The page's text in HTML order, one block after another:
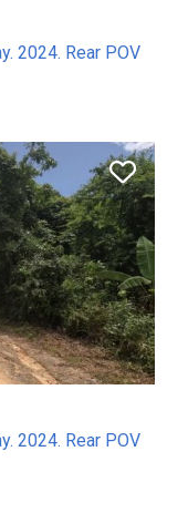
2024. Rear POV
2024. Rear POV